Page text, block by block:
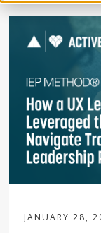
JANUARY 28,